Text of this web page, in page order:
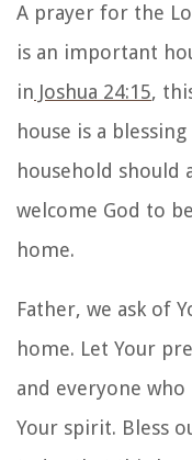
A prayer for the
is an important
in Joshua 24:15,
house is a
household should
welcome God to
home.
Father, we ask of
home. Let Your
and everyone
Your spirit. Bless